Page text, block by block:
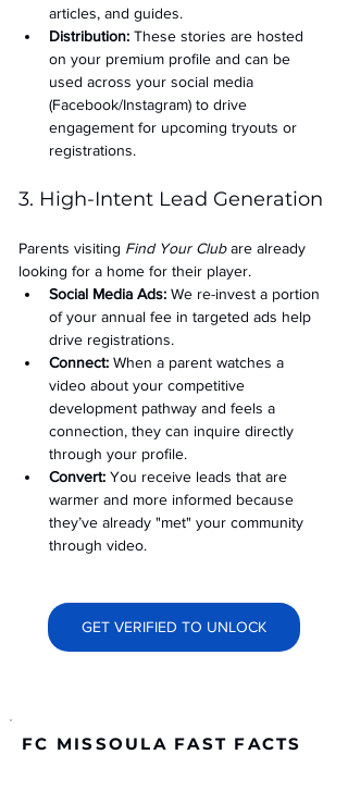
articles, and guides.
Distribution: These stories are hosted
on your premium profile and can be
used across your social media
(Facebook/Instagram) to drive
engagement for upcoming tryouts or
registrations.
3. High-Intent Lead Generation
Parents visiting Find Your Club are already
looking for a home for their player.
Social Media Ads: We re-invest a portion
of your annual fee in targeted ads help
drive registrations.
Connect: When a parent watches a
video about your competitive
development pathway and feels a
connection, they can inquire directly
through your profile.
Convert: You receive leads that are
warmer and more informed because
they’ve already "met" your community
through video.
GET VERIFIED TO UNLOCK
FC MISSOULA FAST FACTS